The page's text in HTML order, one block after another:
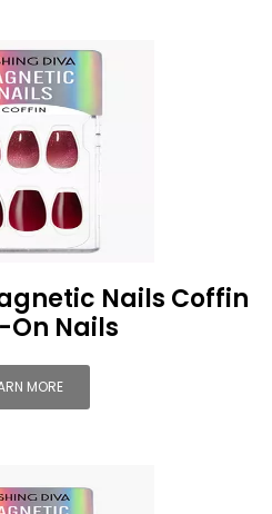
Nails Coffin
On Nails
MORE